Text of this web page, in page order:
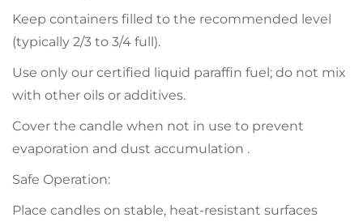
Keep containers filled to the recommended level
(typically 2/3 to 3/4 full).
Use only our certified liquid paraffin fuel; do not mix
with other oils or additives.
Cover the candle when not in use to prevent
evaporation and dust accumulation .
Safe Operation:
Place candles on stable, heat-resistant surfaces